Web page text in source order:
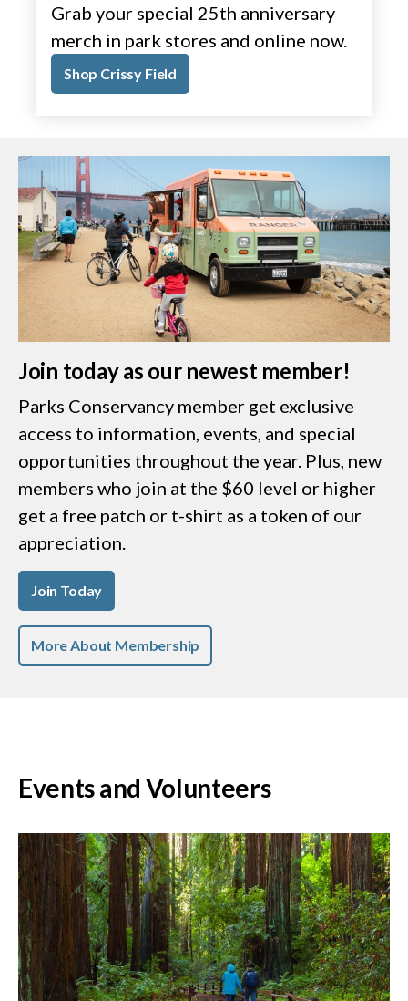
Grab your special 25th anniversary
merch in park stores and online now.
Shop Crissy Field
Join today as our newest member!
Parks Conservancy member get exclusive
access to information, events, and special
opportunities throughout the year. Plus, new
members who join at the $60 level or higher
get a free patch or t-shirt as a token of our
appreciation.
Join Today
More About Membership
Events and Volunteers